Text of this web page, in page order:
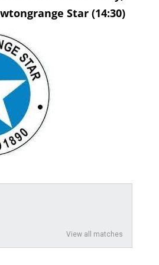
Star (14:30)
View all matches